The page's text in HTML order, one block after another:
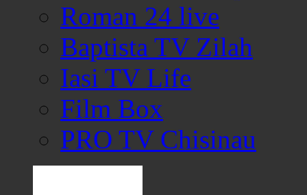
Roman 24 live
Baptista TV Zilah
Iasi TV Life
Film Box
PRO TV Chisinau